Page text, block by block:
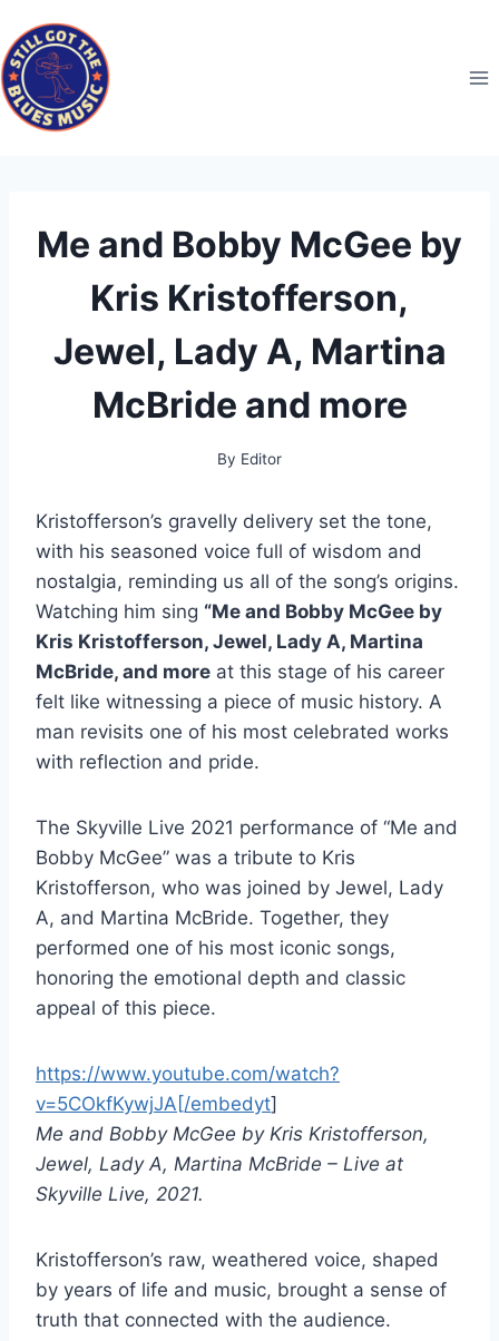
to
content
Me and Bobby McGee by
Kris Kristofferson,
Jewel, Lady A, Martina
McBride and more
By Editor
Kristofferson’s gravelly delivery set the tone,
with his seasoned voice full of wisdom and
nostalgia, reminding us all of the song’s origins.
Watching him sing “Me and Bobby McGee by
Kris Kristofferson, Jewel, Lady A, Martina
McBride, and more at this stage of his career
felt like witnessing a piece of music history. A
man revisits one of his most celebrated works
with reflection and pride.
The Skyville Live 2021 performance of “Me and
Bobby McGee” was a tribute to Kris
Kristofferson, who was joined by Jewel, Lady
A, and Martina McBride. Together, they
performed one of his most iconic songs,
honoring the emotional depth and classic
appeal of this piece.
https://www.youtube.com/watch?
v=5COkfKywjJA[/embedyt]
Me and Bobby McGee by Kris Kristofferson,
Jewel, Lady A, Martina McBride – Live at
Skyville Live, 2021.
Kristofferson’s raw, weathered voice, shaped
by years of life and music, brought a sense of
truth that connected with the audience.